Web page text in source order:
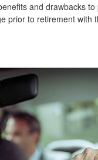
and drawbacks to
prior to retirement with